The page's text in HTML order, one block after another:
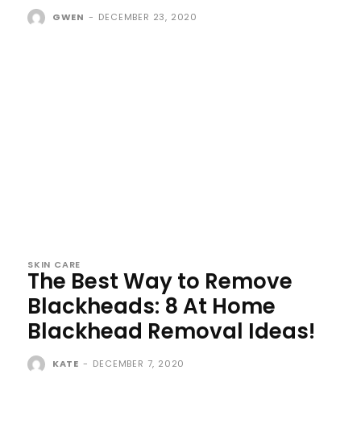
GWEN - DECEMBER 23, 2020
SKIN CARE
The Best Way to Remove
Blackheads: 8 At Home
Blackhead Removal Ideas!
KATE - DECEMBER 7, 2020